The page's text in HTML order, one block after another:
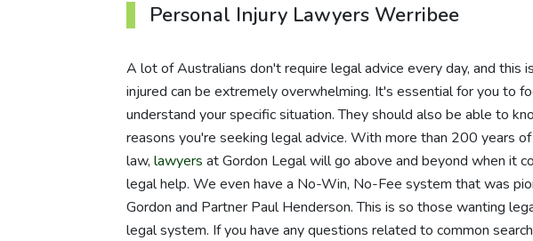
Personal Injury Lawyers Werribee
A lot of Australians don't require legal advice every day, and
injured can be extremely overwhelming. It's essential for you to
understand your specific situation. They should also be able to
reasons you're seeking legal advice. With more than 200 years
law, lawyers at Gordon Legal will go above and beyond when it
legal help. We even have a No-Win, No-Fee system that was
Gordon and Partner Paul Henderson. This is so those wanting
legal system. If you have any questions related to common